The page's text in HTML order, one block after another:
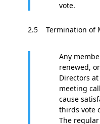
vote.
2.5 Termination of
Any
renewed,
Directors
meeting
cause
thirds vote
The